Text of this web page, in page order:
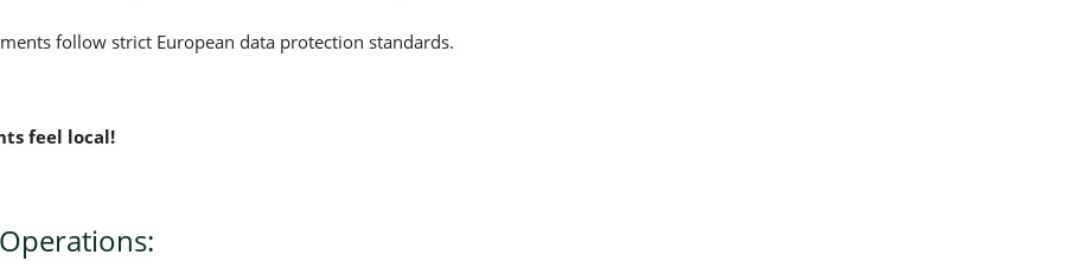
follow strict European data protection standards.
feel local!